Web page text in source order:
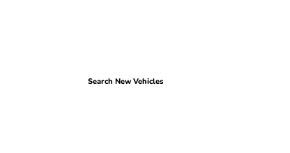
Search New Vehicles